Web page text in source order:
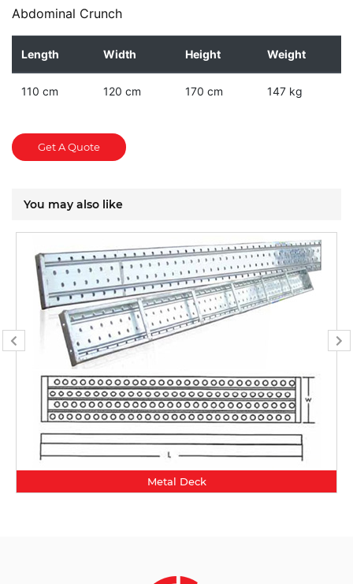
Abdominal Crunch
Length Width Height Weight
110 cm 120 cm 170 cm 147 kg
Get A Quote
You may also like
Metal Deck